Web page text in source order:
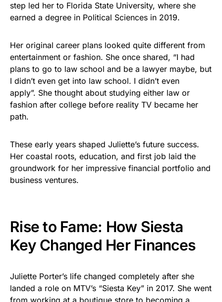
step led her to Florida State University, where she
earned a degree in Political Sciences in 2019.
Her original career plans looked quite different from
entertainment or fashion. She once shared, “I had
plans to go to law school and be a lawyer maybe, but
I didn’t even get into law school. I didn’t even
apply”. She thought about studying either law or
fashion after college before reality TV became her
path.
These early years shaped Juliette’s future success.
Her coastal roots, education, and first job laid the
groundwork for her impressive financial portfolio and
business ventures.
Rise to Fame: How Siesta
Key Changed Her Finances
Juliette Porter’s life changed completely after she
landed a role on MTV’s “Siesta Key” in 2017. She went
from working at a boutique store to becoming a